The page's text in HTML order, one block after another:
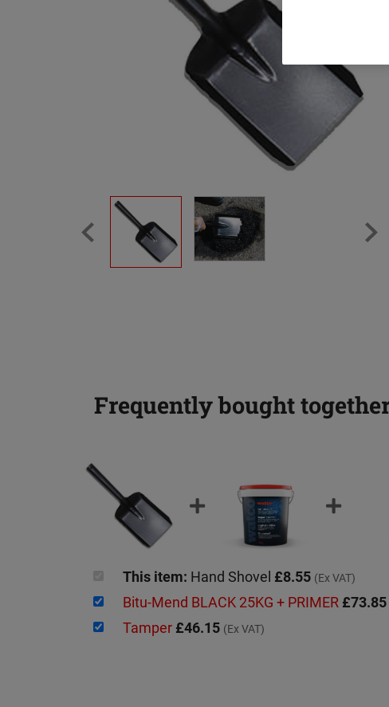
Frequently bought
This item: Hand Shovel £8.55 (Ex VAT)
Bitu-Mend BLACK 25KG + PRIMER £73.85
Tamper £46.15 (Ex VAT)